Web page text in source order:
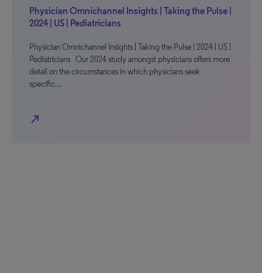
Physician Omnichannel Insights | Taking the Pulse |
2024 | US | Pediatricians
Physician Omnichannel Insights | Taking the Pulse | 2024 | US |
Pediatricians Our 2024 study amongst physicians offers more
detail on the circumstances in which physicians seek
specific…
north_east